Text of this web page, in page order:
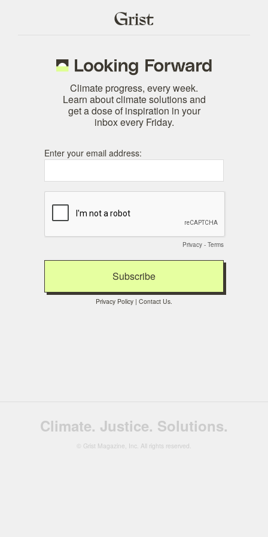
Climate progress, every week.
Learn about climate solutions and
get a dose of inspiration in your
inbox every Friday.
Enter your email address:
Privacy - Terms
Privacy Policy | Contact Us.
Climate. Justice. Solutions.
© Grist Magazine, Inc. All rights reserved.